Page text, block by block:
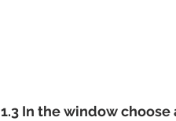
1.3 In the window